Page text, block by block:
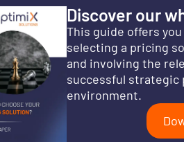
Discover our
This guide offers
selecting a pricing
and involving the
successful strategic
environment.